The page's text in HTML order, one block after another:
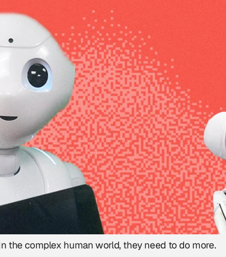
the complex human world, they need to do more.